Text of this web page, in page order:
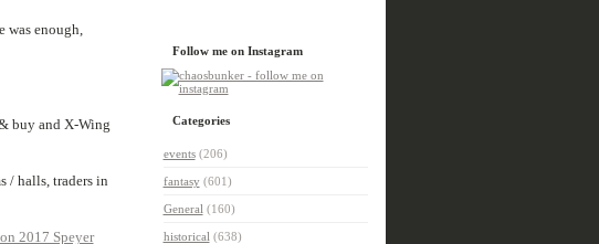
was enough,
buy and X-Wing
/ halls, traders in
Follow me on Instagram
Categories
events(206)
fantasy(601)
General (160)
historical (638)